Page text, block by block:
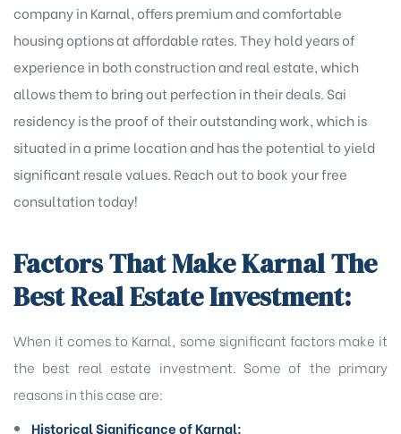
company in Karnal, offers premium and comfortable
housing options at affordable rates. They hold years of
experience in both construction and real estate, which
allows them to bring out perfection in their deals. Sai
residency is the proof of their outstanding work, which is
situated in a prime location and has the potential to yield
significant resale values. Reach out to book your free
consultation today!
Factors That Make Karnal The
Best Real Estate Investment:
When it comes to Karnal, some significant factors make it
the best real estate investment. Some of the primary
reasons in this case are:
Historical Significance of Karnal: